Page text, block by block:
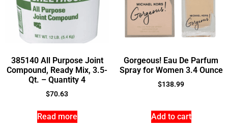
385140 All Purpose Joint
Compound, Ready Mix, 3.5-
Qt. – Quantity 4
$70.63
Read more
Gorgeous! Eau De Parfum
Spray for Women 3.4 Ounce
$138.99
Add to cart